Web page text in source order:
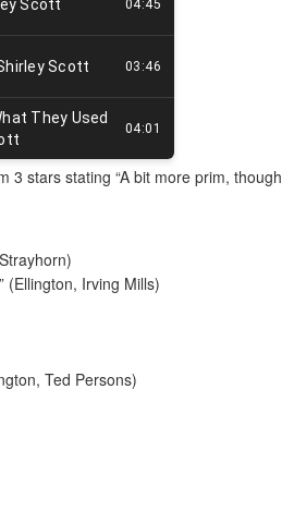
3 stars stating “A bit more prim, though
(Ellington, Irving Mills)
Ted Persons)